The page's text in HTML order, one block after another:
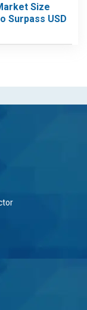
Size
Surpass USD